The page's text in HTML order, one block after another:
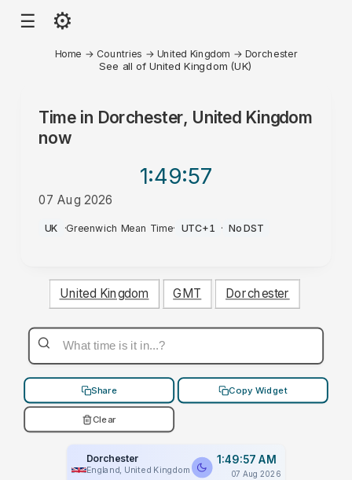
☰ ⚙
Home → Countries → United Kingdom → Dorchester
See all of United Kingdom (UK)
Time in Dorchester, United Kingdom
now
1:49:57
07 Aug 2026
AM
UK ·Greenwich Mean Time· UTC+1 · No DST
United Kingdom GMT Dorchester
Share Copy Widget
Clear
Dorchester
England, United Kingdom
1:49:57 AM
07 Aug 2026